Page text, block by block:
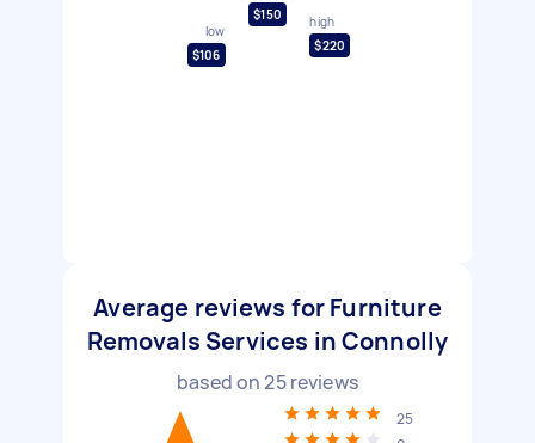
low
$106
$150
high
$220
Average reviews for Furniture
Removals Services in Connolly
based on25reviews
25